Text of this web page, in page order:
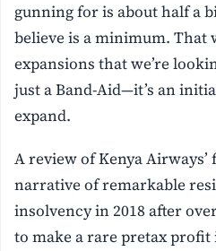
gunning for is about half a
believe is a minimum. That
expansions that we’re
just a Band-Aid—it’s an
expand.
A review of Kenya
narrative of remarkable
insolvency in 2018 after
to make a rare pretax profit